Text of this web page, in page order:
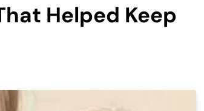
Helped Keep